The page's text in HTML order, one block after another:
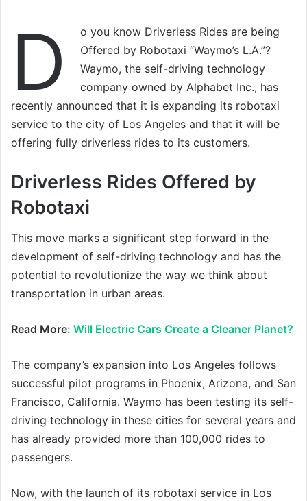
D
o you know Driverless Rides are being
Offered by Robotaxi “Waymo’s L.A.”?
Waymo, the self-driving technology
company owned by Alphabet Inc., has
recently announced that it is expanding its robotaxi
service to the city of Los Angeles and that it will be
offering fully driverless rides to its customers.
Driverless Rides Offered by
Robotaxi
This move marks a significant step forward in the
development of self-driving technology and has the
potential to revolutionize the way we think about
transportation in urban areas.
Read More: Will Electric Cars Create a Cleaner Planet?
The company’s expansion into Los Angeles follows
successful pilot programs in Phoenix, Arizona, and San
Francisco, California. Waymo has been testing its self-
driving technology in these cities for several years and
has already provided more than 100,000 rides to
passengers.
Now, with the launch of its robotaxi service in Los